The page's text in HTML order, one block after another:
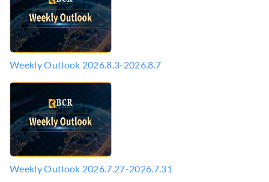
Weekly Outlook 2026.8.3-2026.8.7
Weekly Outlook 2026.7.27-2026.7.31